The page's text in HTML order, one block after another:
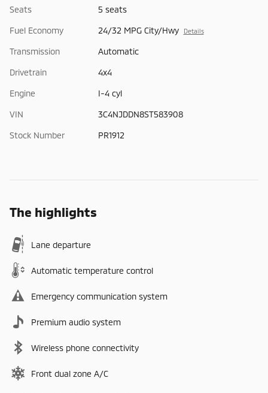
Seats 5 seats
Fuel Economy 24/32 MPG City/Hwy Details
Transmission Automatic
Drivetrain 4x4
Engine I-4 cyl
VIN 3C4NJDDN8ST583908
Stock Number PR1912
The highlights
Lane departure
Automatic temperature control
Emergency communication system
Premium audio system
Wireless phone connectivity
Front dual zone A/C